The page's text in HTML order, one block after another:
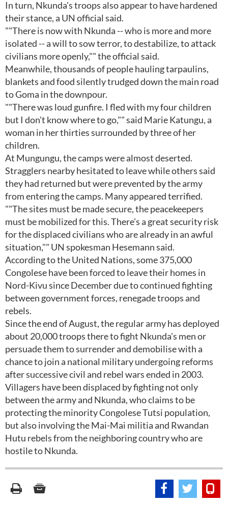
In turn, Nkunda's troops also appear to have hardened
their stance, a UN official said.
""There is now with Nkunda -- who is more and more
isolated -- a will to sow terror, to destabilize, to attack
civilians more openly,"" the official said.
Meanwhile, thousands of people hauling tarpaulins,
blankets and food silently trudged down the main road
to Goma in the downpour.
""There was loud gunfire. I fled with my four children
but I don't know where to go,"" said Marie Katungu, a
woman in her thirties surrounded by three of her
children.
At Mungungu, the camps were almost deserted.
Stragglers nearby hesitated to leave while others said
they had returned but were prevented by the army
from entering the camps. Many appeared terrified.
""The sites must be made secure, the peacekeepers
must be mobilized for this. There's a great security risk
for the displaced civilians who are already in an awful
situation,"" UN spokesman Hesemann said.
According to the United Nations, some 375,000
Congolese have been forced to leave their homes in
Nord-Kivu since December due to continued fighting
between government forces, renegade troops and
rebels.
Since the end of August, the regular army has deployed
about 20,000 troops there to fight Nkunda's men or
persuade them to surrender and demobilise with a
chance to join a national military undergoing reforms
after successive civil and rebel wars ended in 2003.
Villagers have been displaced by fighting not only
between the army and Nkunda, who claims to be
protecting the minority Congolese Tutsi population,
but also involving the Mai-Mai militia and Rwandan
Hutu rebels from the neighboring country who are
hostile to Nkunda.